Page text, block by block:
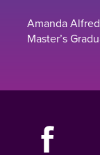
Amanda Alfred
Master’s